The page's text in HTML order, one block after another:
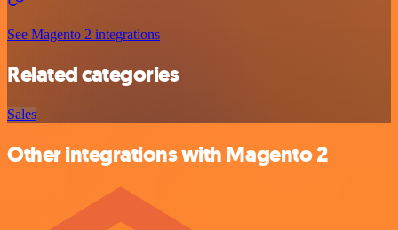
See Magento 2 integrations
Related categories
Sales
Other integrations with Magento 2